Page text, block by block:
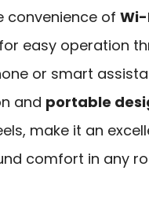
convenience of Wi-
for easy operation
or smart
and portable
make it an
comfort in any